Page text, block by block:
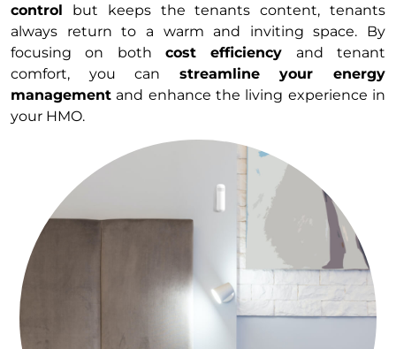
control but keeps the tenants content, tenants
always return to a warm and inviting space. By
focusing on both cost efficiency and tenant
comfort, you can streamline your energy
management and enhance the living experience in
your HMO.